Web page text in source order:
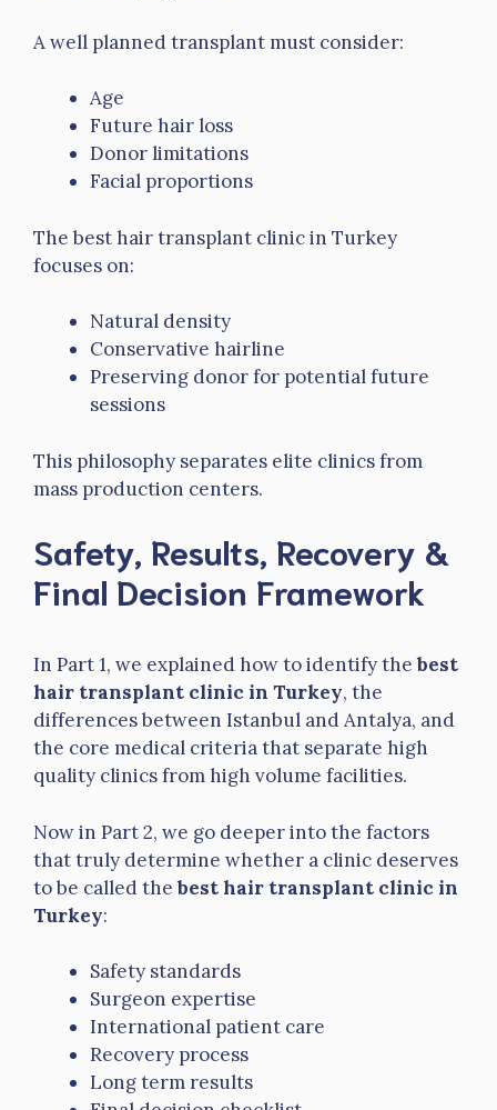
A well planned transplant must consider:
Age
Future hair loss
Donor limitations
Facial proportions
The best hair transplant clinic in Turkey
focuses on:
Natural density
Conservative hairline
Preserving donor for potential future
sessions
This philosophy separates elite clinics from
mass production centers.
Safety, Results, Recovery &
Final Decision Framework
In Part 1, we explained how to identify thebest
hair transplant clinic in Turkey, the
differences between Istanbul and Antalya, and
the core medical criteria that separate high
quality clinics from high volume facilities.
Now in Part 2, we go deeper into the factors
that truly determine whether a clinic deserves
to be called thebest hair transplant clinic in
Turkey:
Safety standards
Surgeon expertise
International patient care
Recovery process
Long term results